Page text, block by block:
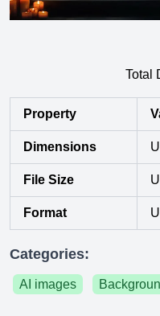
Total
Property
Dimensions
File Size
Format
Categories:
AI images